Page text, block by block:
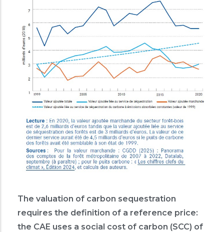
The valuation of carbon sequestration
requires the definition of a reference price:
the CAE uses a social cost of carbon (SCC) of